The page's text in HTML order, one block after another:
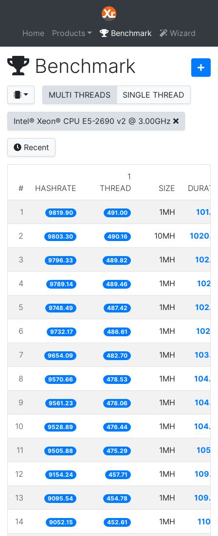
Home Products Benchmark Wizard
Benchmark
MULTI THREADS SINGLE THREAD
Intel® Xeon® CPU E5-2690 v2 @ 3.00GHz
Recent
# HASHRATE
1
THREAD
SIZE
1 9819.90 491.00 1MH
2 9803.30 490.16 10MH
3 9796.33 489.82 1MH
4 9789.14 489.46 1MH
5 9748.49 487.42 1MH
6 9732.17 486.61 1MH
7 9654.09 482.70 1MH
8 9570.66 478.53 1MH
9 9561.23 478.06 1MH
10 9528.89 476.44 1MH
11 9505.88 475.29 1MH
12 9154.24 457.71 1MH
13 9095.54 454.78 1MH
14 9052.15 452.61 1MH